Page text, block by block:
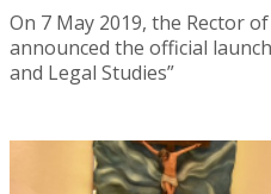
On 7 May 2019, the Rector
announced the official
and Legal Studies”